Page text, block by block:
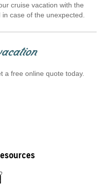
cruise vacation with the
case of the unexpected.
a free online quote today.